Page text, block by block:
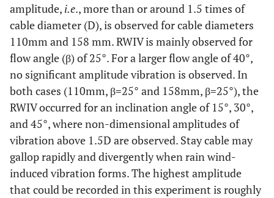
amplitude, i.e., more than or around 1.5 times of
cable diameter (D), is observed for cable diameters
110mm and 158 mm. RWIV is mainly observed for
flow angle (β) of 25°. For a larger flow angle of 40°,
no significant amplitude vibration is observed. In
both cases (110mm, β=25° and 158mm, β=25°), the
RWIV occurred for an inclination angle of 15°, 30°,
and 45°, where non-dimensional amplitudes of
vibration above 1.5D are observed. Stay cable may
gallop rapidly and divergently when rain wind-
induced vibration forms. The highest amplitude
that could be recorded in this experiment is roughly